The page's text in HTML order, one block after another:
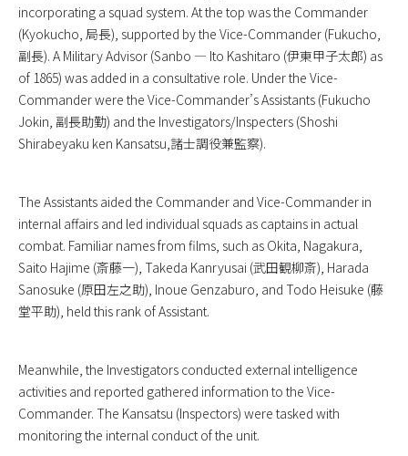
incorporating a squad system. At the top was the Commander
(Kyokucho, 局長), supported by the Vice-Commander (Fukucho,
副長). A Military Advisor (Sanbo — Ito Kashitaro (伊東甲子太郎) as
of 1865) was added in a consultative role. Under the Vice-
Commander were the Vice-Commander’s Assistants (Fukucho
Jokin, 副長助勤) and the Investigators/Inspecters (Shoshi
Shirabeyaku ken Kansatsu,諸士調役兼監察).
The Assistants aided the Commander and Vice-Commander in
internal affairs and led individual squads as captains in actual
combat. Familiar names from films, such as Okita, Nagakura,
Saito Hajime (斎藤一), Takeda Kanryusai (武田観柳斎), Harada
Sanosuke (原田左之助), Inoue Genzaburo, and Todo Heisuke (藤
堂平助), held this rank of Assistant.
Meanwhile, the Investigators conducted external intelligence
activities and reported gathered information to the Vice-
Commander. The Kansatsu (Inspectors) were tasked with
monitoring the internal conduct of the unit.